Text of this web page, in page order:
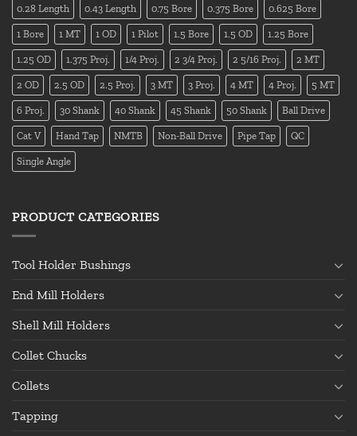
0.28 Length 0.43 Length 0.75 Bore 0.375 Bore 0.625 Bore
1 Bore 1 MT 1 OD 1 Pilot 1.5 Bore 1.5 OD 1.25 Bore
1.25 OD 1.375 Proj. 1/4 Proj. 2 3/4 Proj. 2 5/16 Proj. 2 MT
2 OD 2.5 OD 2.5 Proj. 3 MT 3 Proj. 4 MT 4 Proj. 5 MT
6 Proj. 30 Shank 40 Shank 45 Shank 50 Shank Ball Drive
Cat V Hand Tap NMTB Non-Ball Drive Pipe Tap QC
Single Angle
PRODUCT CATEGORIES
Tool Holder Bushings
End Mill Holders
Shell Mill Holders
Collet Chucks
Collets
Tapping